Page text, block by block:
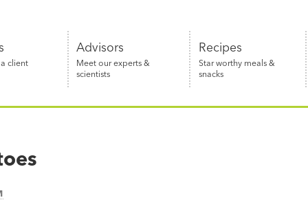
client
Advisors
Meet our experts &
scientists
Recipes
Star worthy meals &
snacks